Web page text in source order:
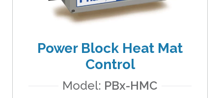
i
p
g
e
s
t
u
Power Block Heat Mat
Control
Model: PBx-HMC